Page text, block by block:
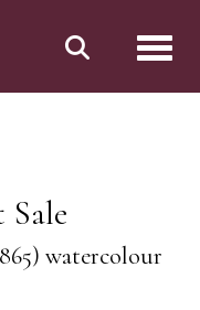
watercolour